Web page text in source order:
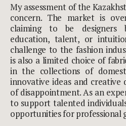
My assessment of the
concern. The market is
claiming to be designers
education, talent, or
challenge to the fashion
is also a limited choice of
in the collections of
innovative ideas and creative
of disappointment. As an
to support talented
opportunities for professional